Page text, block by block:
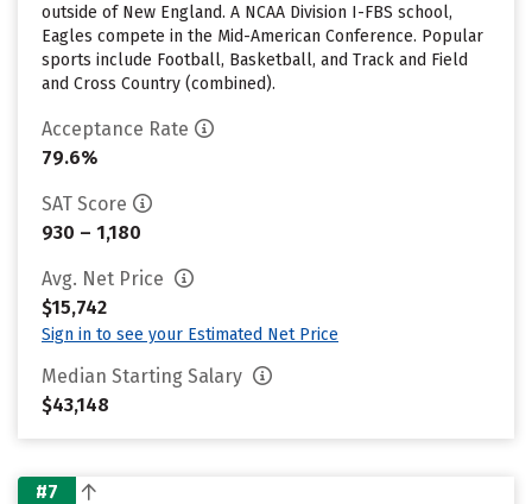
outside of New England. A NCAA Division I-FBS school,
Eagles compete in the Mid-American Conference. Popular
sports include Football, Basketball, and Track and Field
and Cross Country (combined).
Acceptance Rate
79.6%
SAT Score
930 – 1,180
Avg. Net Price
$15,742
Sign in to see your Estimated Net Price
Median Starting Salary
$43,148
#7